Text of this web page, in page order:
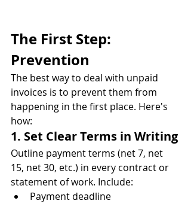
The First Step:
Prevention
The best way to deal with unpaid
invoices is to prevent them from
happening in the first place. Here's
how:
1. Set Clear Terms in Writing
Outline payment terms (net 7, net
15, net 30, etc.) in every contract or
statement of work. Include:
Payment deadline